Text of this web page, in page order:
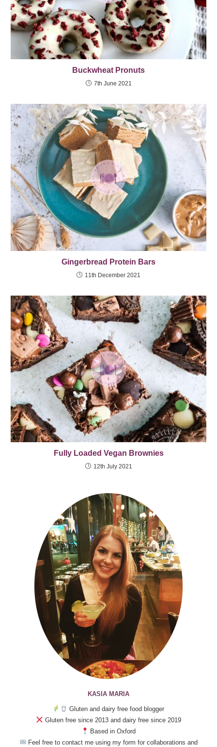
Buckwheat Pronuts
7th June 2021
Gingerbread Protein Bars
11th December 2021
Fully Loaded Vegan Brownies
12th July 2021
KASIA MARIA
Gluten and dairy free food blogger
Gluten free since 2013 and dairy free since 2019
Based in Oxford
Feel free to contact me using my form for collaborations and